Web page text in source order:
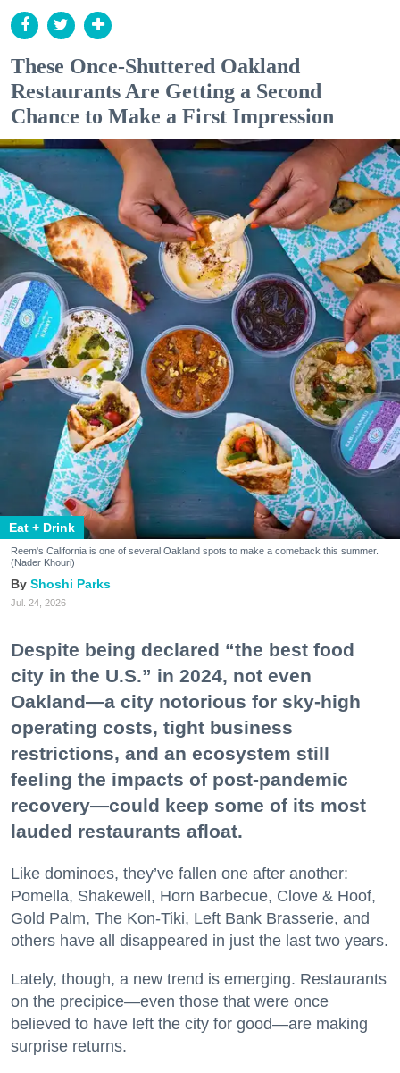
These Once-Shuttered Oakland
Restaurants Are Getting a Second
Chance to Make a First Impression
Eat + Drink
Reem's California is one of several Oakland spots to make a comeback this summer.
(Nader Khouri)
Shoshi Parks
Jul. 24, 2026
Despite being declared “the best food
city in the U.S.” in 2024, not even
Oakland—a city notorious for sky-high
operating costs, tight business
restrictions, and an ecosystem still
feeling the impacts of post-pandemic
recovery—could keep some of its most
lauded restaurants afloat.
Like dominoes, they’ve fallen one after another:
Pomella, Shakewell, Horn Barbecue, Clove & Hoof,
Gold Palm, The Kon-Tiki, Left Bank Brasserie, and
others have all disappeared in just the last two years.
Lately, though, a new trend is emerging. Restaurants
on the precipice—even those that were once
believed to have left the city for good—are making
surprise returns.